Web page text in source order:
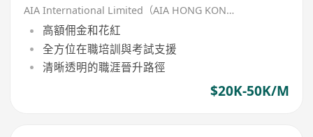
AIA International Limited（AIA HONG KONG）
高額佣金和花紅
全方位在職培訓與考試支援
清晰透明的職涯晉升路徑
$20K-50K/M